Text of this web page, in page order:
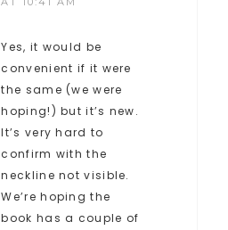
Yes, it would be
convenient if it were
the same (we were
hoping!) but it’s new.
It’s very hard to
confirm with the
neckline not visible.
We’re hoping the
book has a couple of